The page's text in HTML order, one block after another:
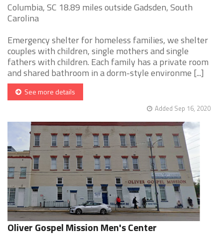
Columbia, SC 18.89 miles outside Gadsden, South
Carolina
Emergency shelter for homeless families, we shelter
couples with children, single mothers and single
fathers with children. Each family has a private room
and shared bathroom in a dorm-style environme [...]
See more details
Added Sep 16, 2020
Oliver Gospel Mission Men's Center